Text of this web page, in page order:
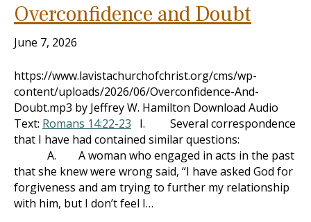
Overconfidence and Doubt
June 7, 2026
https://www.lavistachurchofchrist.org/cms/wp-
content/uploads/2026/06/Overconfidence-And-
Doubt.mp3 by Jeffrey W. Hamilton Download Audio
Text: Romans 14:22-23 I. Several correspondence
that I have had contained similar questions:
A. A woman who engaged in acts in the past
that she knew were wrong said, “I have asked God for
forgiveness and am trying to further my relationship
with him, but I don’t feel I…